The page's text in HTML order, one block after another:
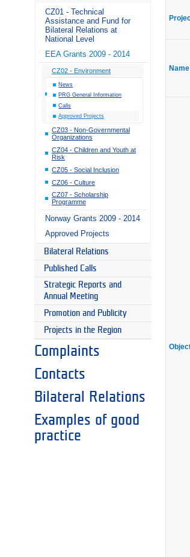
CZ01 - Technical
Assistance and Fund for
Bilateral Relations at
National Level
EEA Grants 2009 - 2014
CZ02 - Environment
News
PRG General Information
Calls
Approved Projects
CZ03 - Non-Governmental
Organizations
CZ04 - Children and Youth at
Risk
CZ05 - Social Inclusion
CZ06 - Culture
CZ07 - Scholarship
Programme
Norway Grants 2009 - 2014
Approved Projects
Bilateral Relations
Published Calls
Strategic Reports and
Annual Meeting
Promotion and Publicity
Projects in the Region
Complaints
Contacts
Bilateral Relations
Examples of good
practice